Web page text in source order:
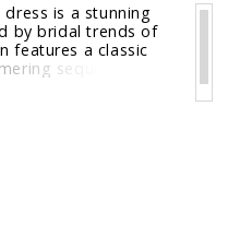
dress is a stunning
by bridal trends of
features a classic
sequin tulle
lace
paired the